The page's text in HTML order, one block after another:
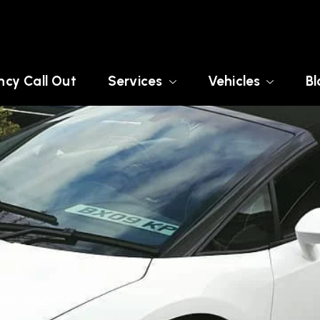
Call Out Services Vehicles
LONDON